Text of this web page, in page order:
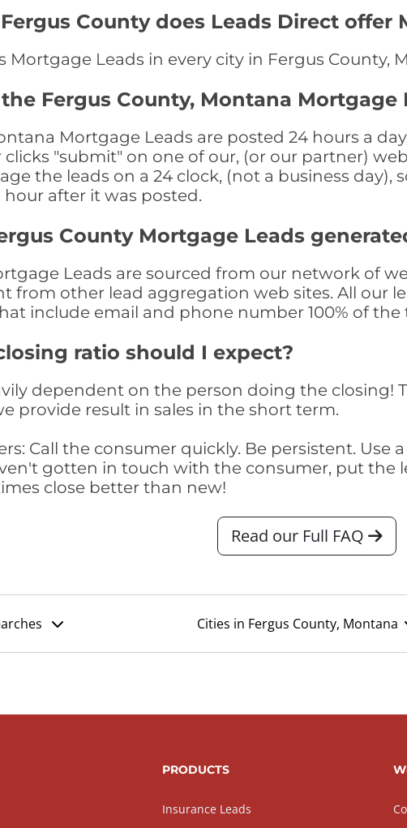
County does Leads Direct offer
Mortgage Leads in every city in Fergus County,
Fergus County, Montana Mortgage
Mortgage Leads are posted 24 hours a
"submit" on one of our, (or our partner)
the leads on a 24 clock, (not a business
after it was posted.
County Mortgage Leads
Leads are sourced from our network of
from other lead aggregation web sites. All our
include email and phone number 100% of the
ratio should I expect?
dependent on the person doing the closing!
provide result in sales in the short term.
Call the consumer quickly. Be persistent.
gotten in touch with the consumer, put the
close better than new!
Read our Full FAQ
Cities in Fergus County, Montana
PRODUCTS
Insurance Leads